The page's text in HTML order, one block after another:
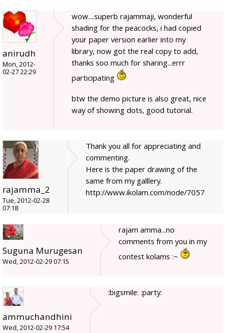
anirudh
Mon, 2012-
02-27 22:29
wow....superb rajammaji, wonderful
shading for the peacocks, i had copied
your paper version earlier into my
library, now got the real copy to add,
thanks soo much for sharing...errr
participating
btw the demo picture is also great, nice
way of showing dots, good tutorial.
rajamma_2
Tue, 2012-02-28
07:18
Thank you all for appreciating and
commenting.
Here is the paper drawing of the
same from my galllery.
http://www.ikolam.com/node/7057
Suguna Murugesan
Wed, 2012-02-29 07:15
rajam amma...no
comments from you in my
contest kolams :~
ammuchandhini
Wed, 2012-02-29 17:54
:bigsmile: :party: